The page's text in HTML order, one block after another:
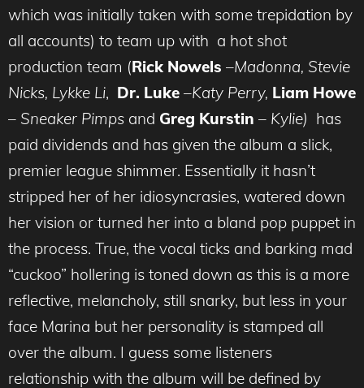
which was initially taken with some trepidation by
all accounts) to team up with a hot shot
production team (Rick Nowels –Madonna, Stevie
Nicks, Lykke Li, Dr. Luke –Katy Perry, Liam Howe
– Sneaker Pimps and Greg Kurstin – Kylie) has
paid dividends and has given the album a slick,
premier league shimmer. Essentially it hasn’t
stripped her of her idiosyncrasies, watered down
her vision or turned her into a bland pop puppet in
the process. True, the vocal ticks and barking mad
“cuckoo” hollering is toned down as this is a more
reflective, melancholy, still snarky, but less in your
face Marina but her personality is stamped all
over the album. I guess some listeners
relationship with the album will be defined by